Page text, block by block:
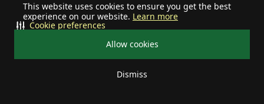
This website uses cookies to ensure you get the best
experience on our website. Learn more
Allow cookies
Dismiss
Cookie preferences